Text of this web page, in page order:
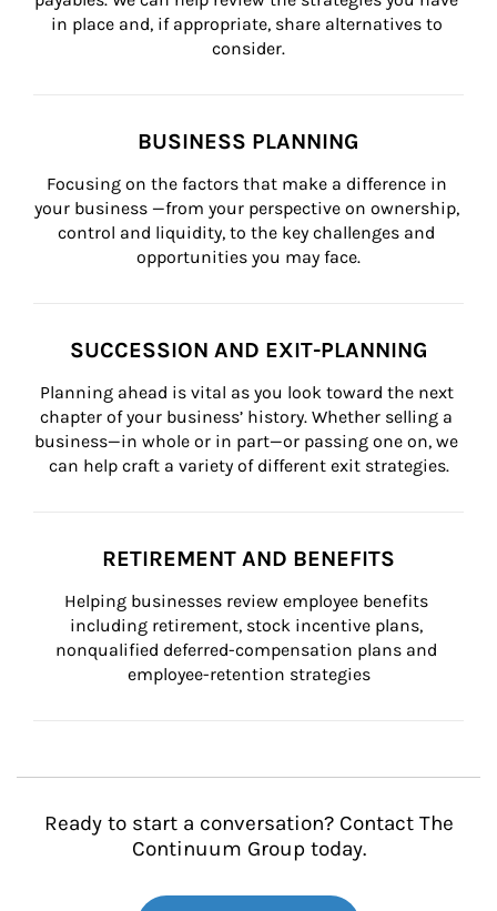
in place and, if appropriate, share alternatives to
consider.
BUSINESS PLANNING
Focusing on the factors that make a difference in
your business —from your perspective on ownership,
control and liquidity, to the key challenges and
opportunities you may face.
SUCCESSION AND EXIT-PLANNING
Planning ahead is vital as you look toward the next
chapter of your business’ history. Whether selling a
business—in whole or in part—or passing one on, we
can help craft a variety of different exit strategies.
RETIREMENT AND BENEFITS
Helping businesses review employee benefits
including retirement, stock incentive plans,
nonqualified deferred-compensation plans and
employee-retention strategies
Ready to start a conversation? Contact The
Continuum Group today.